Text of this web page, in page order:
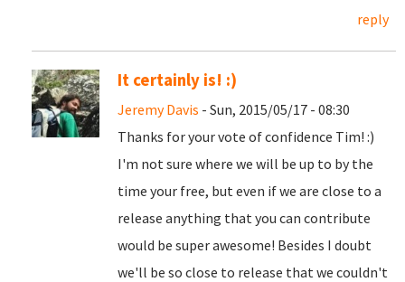
reply
It certainly is! :)
Jeremy Davis - Sun, 2015/05/17 - 08:30
Thanks for your vote of confidence Tim! :)
I'm not sure where we will be up to by the
time your free, but even if we are close to a
release anything that you can contribute
would be super awesome! Besides I doubt
we'll be so close to release that we couldn't